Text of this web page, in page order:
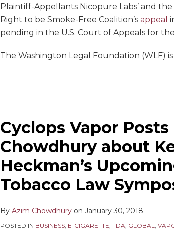
Plaintiff-Appellants Nicopure Labs’ and the
Right to be Smoke-Free Coalition’s appeal
pending in the U.S. Court of Appeals for the
The Washington Legal Foundation (WLF)
Cyclops Vapor
Chowdhury about
Heckman’s
Tobacco Law
By Azim Chowdhury on January 30, 2018
POSTED IN BUSINESS, E-CIGARETTE, FDA, GLOBAL,